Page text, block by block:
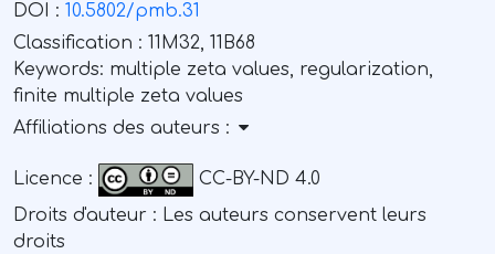
DOI : 10.5802/pmb.31
Classification : 11M32, 11B68
Keywords: multiple zeta values, regularization,
finite multiple zeta values
Affiliations des auteurs :
Licence :
CC-BY-ND 4.0
Droits d'auteur : Les auteurs conservent leurs
droits